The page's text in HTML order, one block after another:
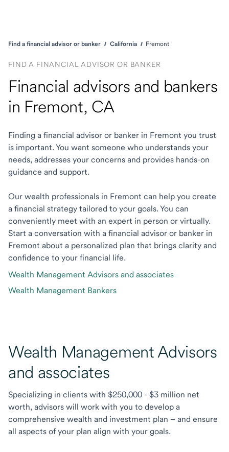
Find a financial advisor or banker California Fremont
FIND A FINANCIAL ADVISOR OR BANKER
Financial advisors and bankers
in Fremont, CA
Finding a financial advisor or banker in Fremont you trust
is important. You want someone who understands your
needs, addresses your concerns and provides hands-on
guidance and support.
Our wealth professionals in Fremont can help you create
a financial strategy tailored to your goals. You can
conveniently meet with an expert in person or virtually.
Start a conversation with a financial advisor or banker in
Fremont about a personalized plan that brings clarity and
confidence to your financial life.
Wealth Management Advisors and associates
Wealth Management Bankers
Wealth Management Advisors
and associates
Specializing in clients with $250,000 - $3 million net
worth, advisors will work with you to develop a
comprehensive wealth and investment plan – and ensure
all aspects of your plan align with your goals.